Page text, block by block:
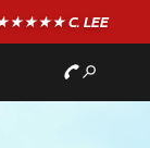
C. LEE